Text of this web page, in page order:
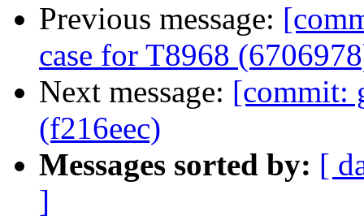
Previous message:
case for T8968
Next message: [commit:
(f216eec)
Messages sorted by: [
]